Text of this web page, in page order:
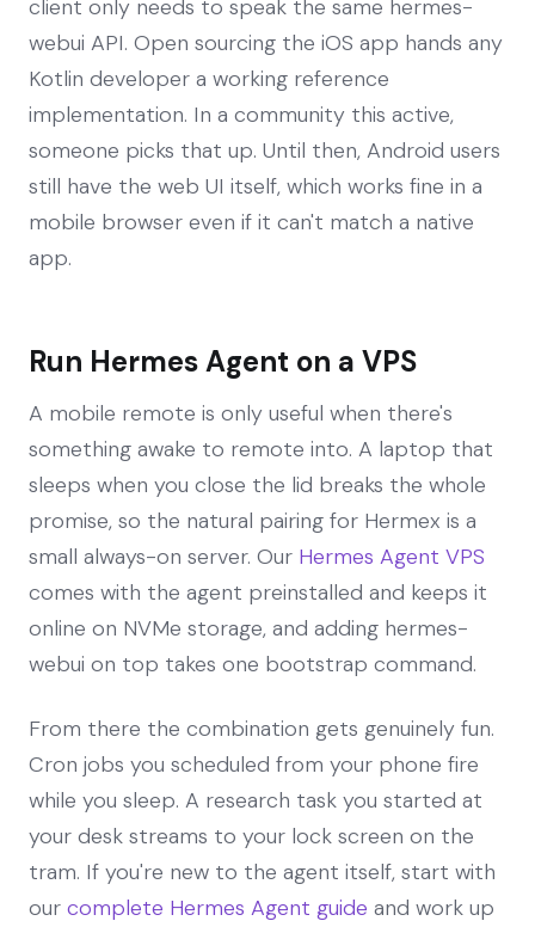
client only needs to speak the same hermes-
webui API. Open sourcing the iOS app hands any
Kotlin developer a working reference
implementation. In a community this active,
someone picks that up. Until then, Android users
still have the web UI itself, which works fine in a
mobile browser even if it can't match a native
app.
Run Hermes Agent on a VPS
A mobile remote is only useful when there's
something awake to remote into. A laptop that
sleeps when you close the lid breaks the whole
promise, so the natural pairing for Hermex is a
small always-on server. Our Hermes Agent VPS
comes with the agent preinstalled and keeps it
online on NVMe storage, and adding hermes-
webui on top takes one bootstrap command.
From there the combination gets genuinely fun.
Cron jobs you scheduled from your phone fire
while you sleep. A research task you started at
your desk streams to your lock screen on the
tram. If you're new to the agent itself, start with
our complete Hermes Agent guide and work up